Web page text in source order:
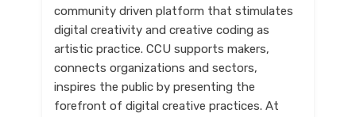
community driven platform that stimulates
digital creativity and creative coding as
artistic practice. CCU supports makers,
connects organizations and sectors,
inspires the public by presenting the
forefront of digital creative practices. At